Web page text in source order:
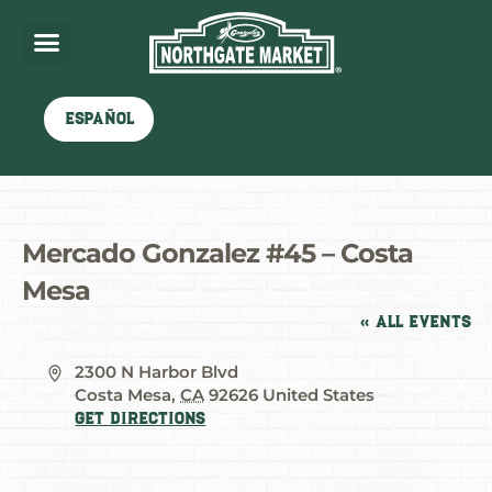
Español
Mercado Gonzalez #45 – Costa
Mesa
« All Events
Address
2300 N Harbor Blvd
Costa Mesa, CA 92626 United States
Get Directions